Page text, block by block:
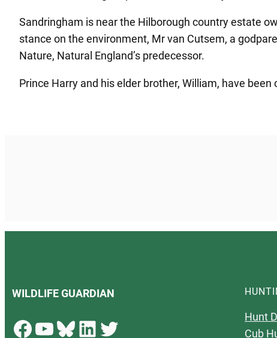
Sandringham is near the Hilborough country estate
stance on the environment, Mr van Cutsem, a
Nature, Natural England’s predecessor.
Prince Harry and his elder brother, William, have
WILDLIFE GUARDIAN
Facebook YouTube Bluesky LinkedIn Twitter
Hunt
Cub